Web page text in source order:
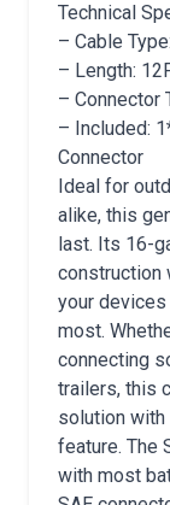
Technical
– Cable
– Length:
– Connector
– Included:
Connector
Ideal for
alike, this
last. Its 16-
construction
your
most.
connecting
trailers, this
solution
feature. The
with most